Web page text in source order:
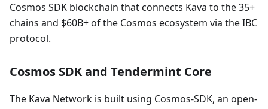
Cosmos SDK blockchain that connects Kava to the 35+
chains and $60B+ of the Cosmos ecosystem via the IBC
protocol.
Cosmos SDK and Tendermint Core
The Kava Network is built using Cosmos-SDK, an open-